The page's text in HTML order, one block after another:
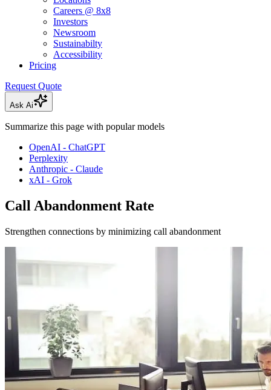
Careers @ 8x8
Investors
Newsroom
Sustainabilty
Accessibility
Pricing
Request Quote
Ask Ai
Summarize this page with popular models
OpenAI - ChatGPT
Perplexity
Anthropic - Claude
xAI - Grok
Call Abandonment Rate
Strengthen connections by minimizing call abandonment